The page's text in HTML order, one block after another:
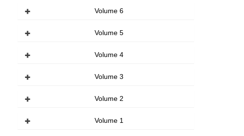
Volume 6
Volume 5
Volume 4
Volume 3
Volume 2
Volume 1